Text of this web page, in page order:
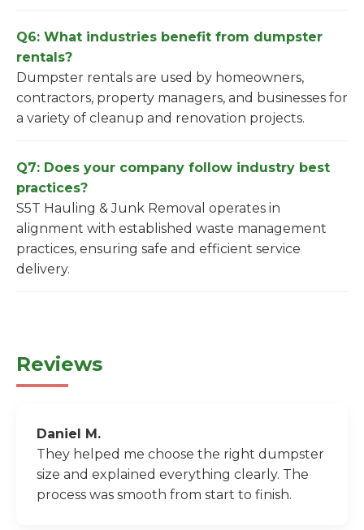
Q6: What industries benefit from dumpster
rentals?
Dumpster rentals are used by homeowners,
contractors, property managers, and businesses for
a variety of cleanup and renovation projects.
Q7: Does your company follow industry best
practices?
S5T Hauling & Junk Removal operates in
alignment with established waste management
practices, ensuring safe and efficient service
delivery.
Reviews
Daniel M.
They helped me choose the right dumpster
size and explained everything clearly. The
process was smooth from start to finish.